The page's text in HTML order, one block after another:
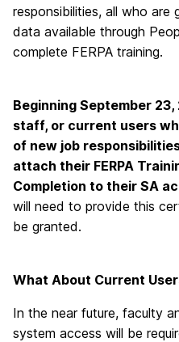
responsibilities, all who
data available through
complete FERPA training.
Beginning September
staff, or current users
of new job
attach their FERPA
Completion to their SA
will need to provide this
be granted.
What About Current
In the near future, faculty
system access will be